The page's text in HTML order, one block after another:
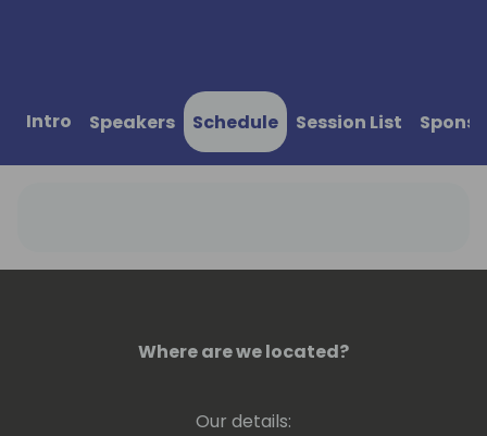
Intro Speakers Schedule Session List
Where are we located?
Our details: